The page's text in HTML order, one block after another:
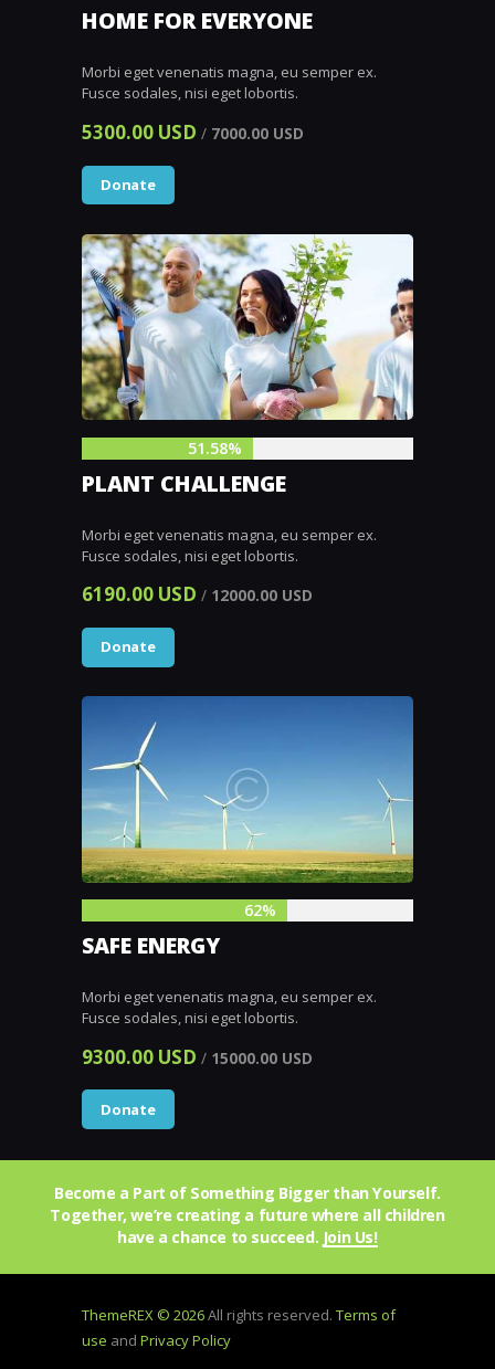
HOME FOR EVERYONE
Morbi eget venenatis magna, eu semper ex.
Fusce sodales, nisi eget lobortis.
5300.00 USD / 7000.00 USD
Donate
51.58%
PLANT CHALLENGE
Morbi eget venenatis magna, eu semper ex.
Fusce sodales, nisi eget lobortis.
6190.00 USD / 12000.00 USD
Donate
62%
SAFE ENERGY
Morbi eget venenatis magna, eu semper ex.
Fusce sodales, nisi eget lobortis.
9300.00 USD / 15000.00 USD
Donate
Become a Part of Something Bigger than Yourself.
Together, we’re creating a future where all children
have a chance to succeed. Join Us!
ThemeREX © 2026All rights reserved. Terms of
use and Privacy Policy